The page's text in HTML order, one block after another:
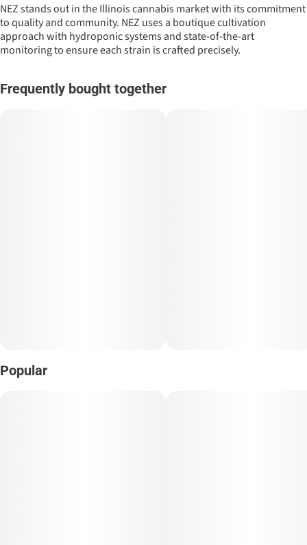
NEZ stands out in the Illinois cannabis market with its commitment
to quality and community. NEZ uses a boutique cultivation
approach with hydroponic systems and state-of-the-art
monitoring to ensure each strain is crafted precisely.
Frequently bought together
Popular